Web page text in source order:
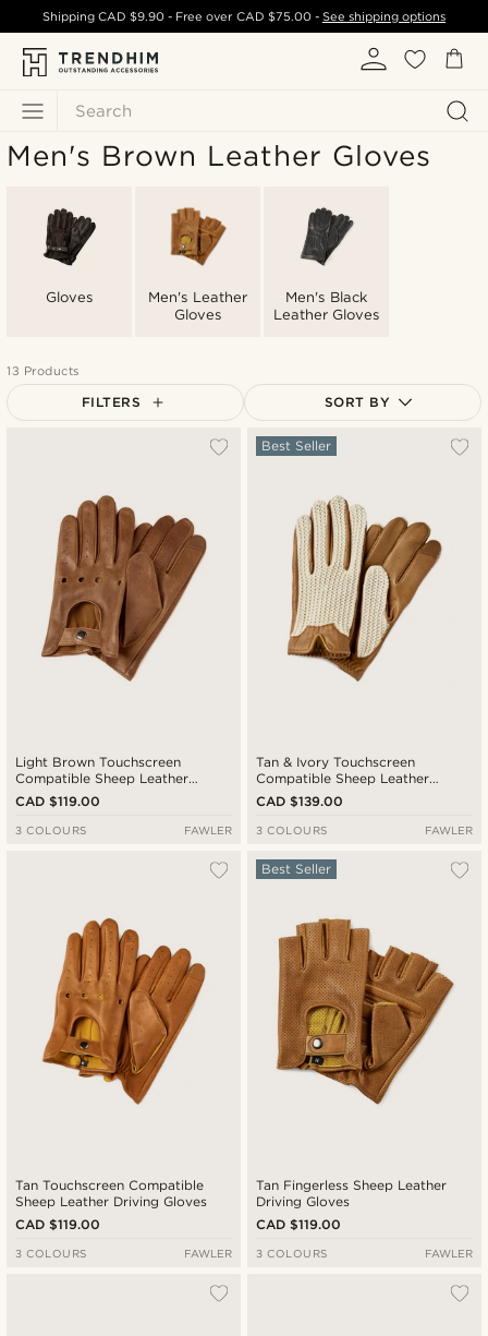
Search
ShippingCAD $9.90 - Free over CAD $75.00- See shipping options
Men's Brown Leather Gloves
Gloves
Men's Leather
Gloves
Men's Black
Leather Gloves
13 Products
FILTERS SORT BY
Most popular
Cheapest
Expensive
Light Brown Touchscreen
Compatible Sheep Leather
Driving Gloves
CAD $119.00
3 COLOURS FAWLER
Tan & Ivory Touchscreen
Compatible Sheep Leather
Driving Gloves
Best Seller
CAD $139.00
3 COLOURS FAWLER
Tan Touchscreen Compatible
Sheep Leather Driving Gloves
CAD $119.00
3 COLOURS FAWLER
Tan Fingerless Sheep Leather
Driving Gloves
Best Seller
CAD $119.00
3 COLOURS FAWLER